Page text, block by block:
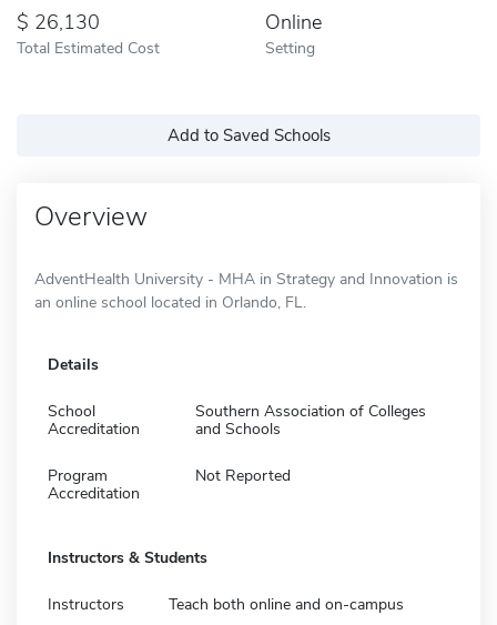
26,130
Total Estimated Cost
Online
Setting
Add to Saved Schools
Overview
AdventHealth University - MHA in Strategy and Innovation is
an online school located in Orlando, FL.
Details
School
Accreditation
Southern Association of Colleges
and Schools
Program
Accreditation
Not Reported
Instructors & Students
Instructors Teach both online and on-campus